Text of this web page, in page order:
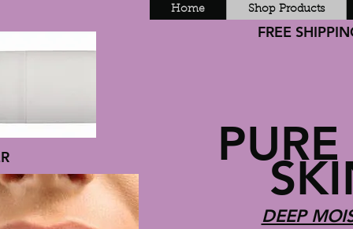
Home Shop Products
FREE
DEEP